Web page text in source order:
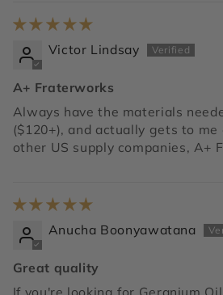
Victor Lindsay
A+ Fraterworks
Always have the materials
($120+), and actually gets to
other US supply companies, A+
Anucha Boonyawatana
Great quality